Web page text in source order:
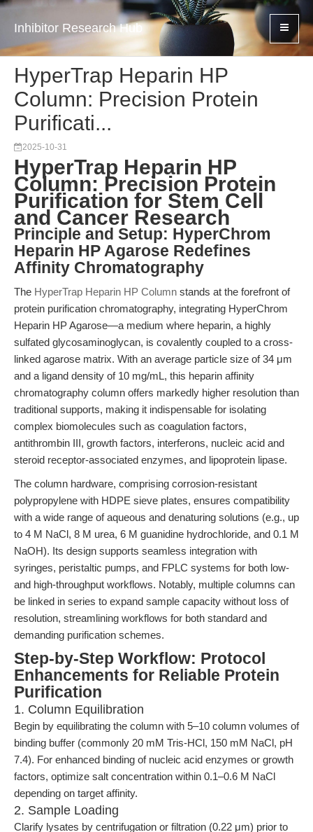
Inhibitor Research Hub
HyperTrap Heparin HP
Column: Precision Protein
Purificati...
2025-10-31
HyperTrap Heparin HP
Column: Precision Protein
Purification for Stem Cell
and Cancer Research
Principle and Setup: HyperChrom
Heparin HP Agarose Redefines
Affinity Chromatography
The HyperTrap Heparin HP Column stands at the forefront of
protein purification chromatography, integrating HyperChrom
Heparin HP Agarose—a medium where heparin, a highly
sulfated glycosaminoglycan, is covalently coupled to a cross-
linked agarose matrix. With an average particle size of 34 μm
and a ligand density of 10 mg/mL, this heparin affinity
chromatography column offers markedly higher resolution than
traditional supports, making it indispensable for isolating
complex biomolecules such as coagulation factors,
antithrombin III, growth factors, interferons, nucleic acid and
steroid receptor-associated enzymes, and lipoprotein lipase.
The column hardware, comprising corrosion-resistant
polypropylene with HDPE sieve plates, ensures compatibility
with a wide range of aqueous and denaturing solutions (e.g., up
to 4 M NaCl, 8 M urea, 6 M guanidine hydrochloride, and 0.1 M
NaOH). Its design supports seamless integration with
syringes, peristaltic pumps, and FPLC systems for both low-
and high-throughput workflows. Notably, multiple columns can
be linked in series to expand sample capacity without loss of
resolution, streamlining workflows for both standard and
demanding purification schemes.
Step-by-Step Workflow: Protocol
Enhancements for Reliable Protein
Purification
1. Column Equilibration
Begin by equilibrating the column with 5–10 column volumes of
binding buffer (commonly 20 mM Tris-HCl, 150 mM NaCl, pH
7.4). For enhanced binding of nucleic acid enzymes or growth
factors, optimize salt concentration within 0.1–0.6 M NaCl
depending on target affinity.
2. Sample Loading
Clarify lysates by centrifugation or filtration (0.22 μm) prior to